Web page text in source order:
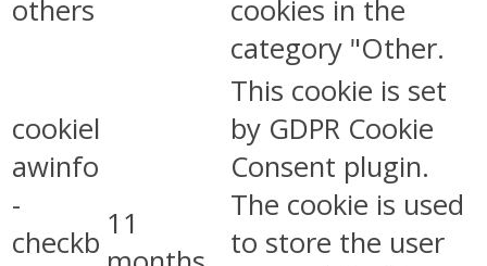
others
cookies in the
category "Other.
cookiel
awinfo
-
checkb
11
This cookie is set
by GDPR Cookie
Consent plugin.
The cookie is used
to store the user